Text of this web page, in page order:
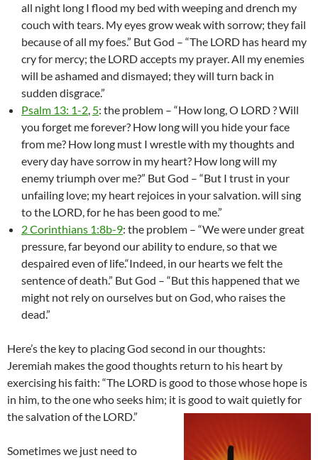
all night long I flood my bed with weeping and drench my
couch with tears. My eyes grow weak with sorrow; they fail
because of all my foes.” But God – “The LORD has heard my
cry for mercy; the LORD accepts my prayer. All my enemies
will be ashamed and dismayed; they will turn back in
sudden disgrace.”
Psalm 13: 1-2, 5: the problem – “How long, O LORD ? Will
you forget me forever? How long will you hide your face
from me? How long must I wrestle with my thoughts and
every day have sorrow in my heart? How long will my
enemy triumph over me?” But God – “But I trust in your
unfailing love; my heart rejoices in your salvation. will sing
to the LORD, for he has been good to me.”
2 Corinthians 1:8b-9: the problem – “We were under great
pressure, far beyond our ability to endure, so that we
despaired even of life.“Indeed, in our hearts we felt the
sentence of death.” But God – “But this happened that we
might not rely on ourselves but on God, who raises the
dead.”
Here’s the key to placing God second in our thoughts:
Jeremiah makes the good thoughts return to his heart by
exercising his faith: “The LORD is good to those whose hope is
in him, to the one who seeks him; it is good to wait quietly for
the salvation of the LORD.”
Sometimes we just need to